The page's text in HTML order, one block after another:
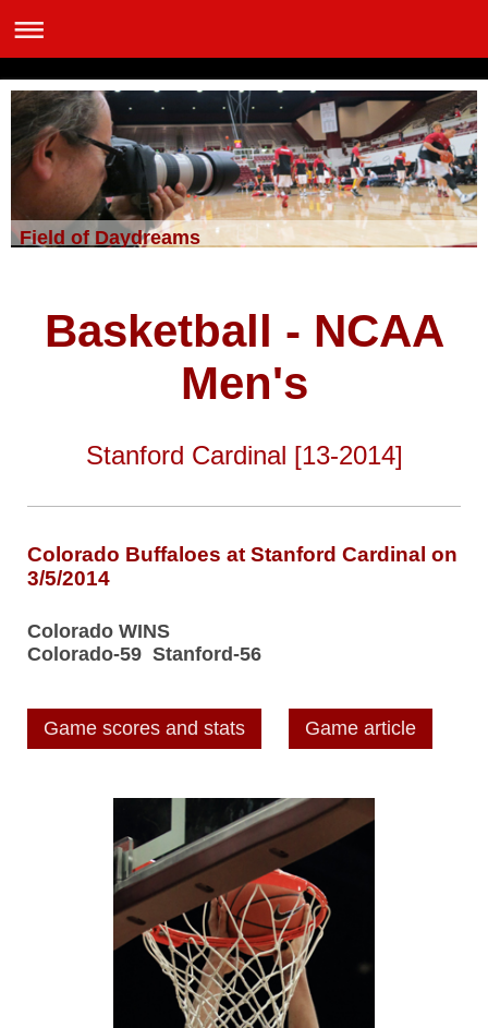
Field of Daydreams
Basketball - NCAA
Men's
Stanford Cardinal [13-2014]
Colorado Buffaloes at Stanford Cardinal on
3/5/2014
Colorado WINS
Colorado-59 Stanford-56
Game scores and stats Game article